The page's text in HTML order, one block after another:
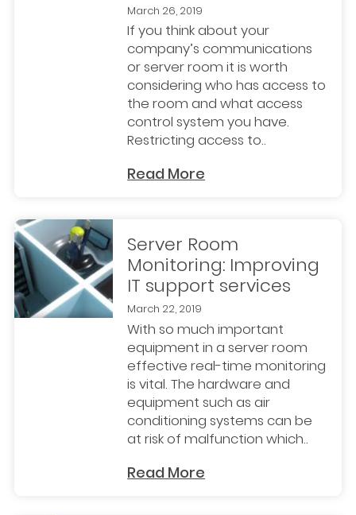
March 26, 2019
If you think about your
company’s communications
or server room it is worth
considering who has access to
the room and what access
control system you have.
Restricting access to..
Read More
Server Room
Monitoring: Improving
IT support services
March 22, 2019
With so much important
equipment in a server room
effective real-time monitoring
is vital. The hardware and
equipment such as air
conditioning systems can be
at risk of malfunction which..
Read More